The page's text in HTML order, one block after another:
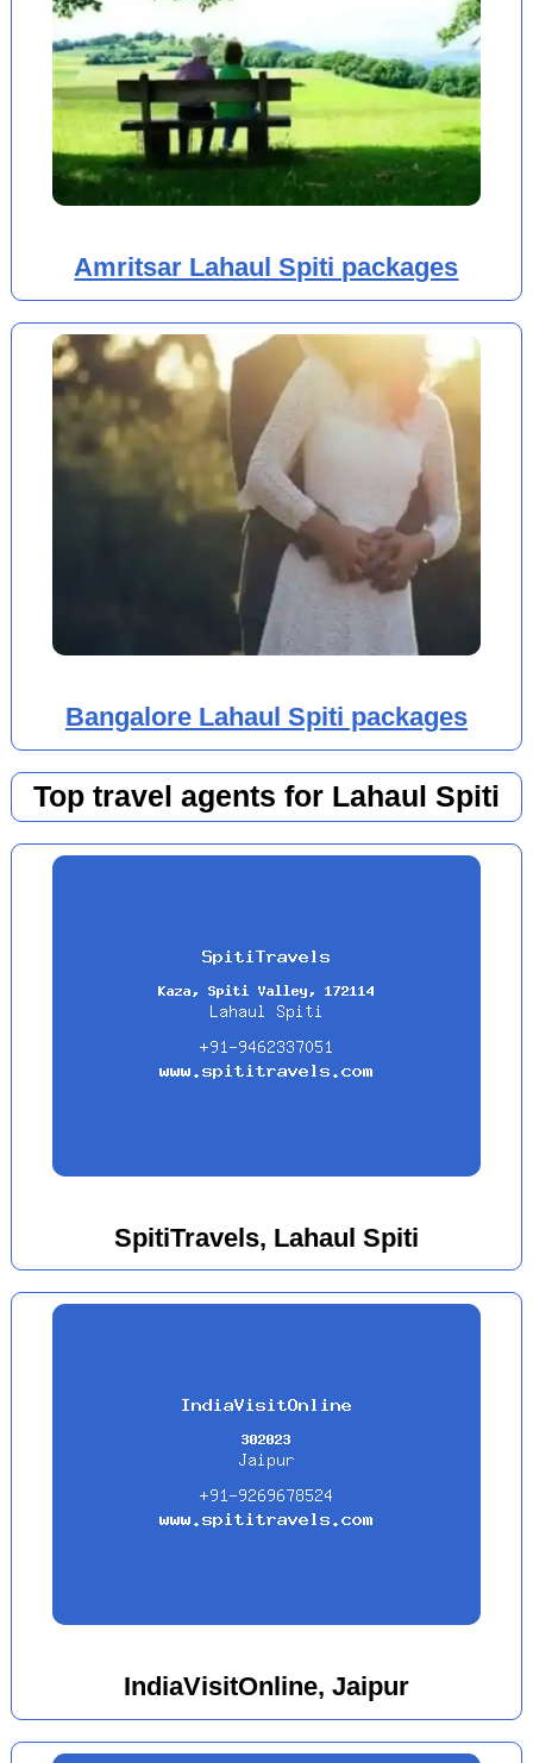
Amritsar Lahaul Spiti packages
Bangalore Lahaul Spiti packages
Top travel agents for Lahaul Spiti
SpitiTravels, Lahaul Spiti
IndiaVisitOnline, Jaipur